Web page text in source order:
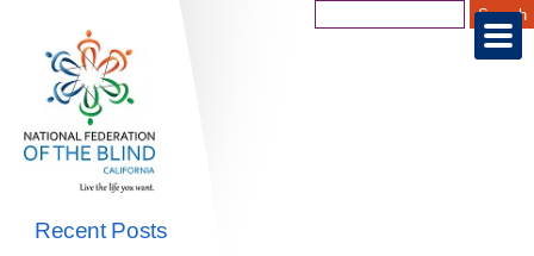
Recent Posts